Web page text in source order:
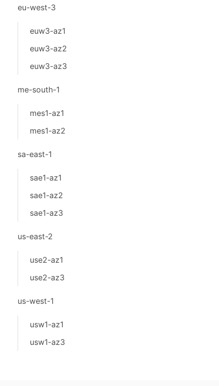
eu-west-3
euw3-az1
euw3-az2
euw3-az3
me-south-1
mes1-az1
mes1-az2
sa-east-1
sae1-az1
sae1-az2
sae1-az3
us-east-2
use2-az1
use2-az3
us-west-1
usw1-az1
usw1-az3